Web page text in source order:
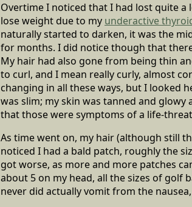
Overtime I noticed that I had lost quite
lose weight due to my underactive
naturally started to darken, it was the
for months. I did notice though that
My hair had also gone from being thin
to curl, and I mean really curly, almost
changing in all these ways, but I looked
was slim; my skin was tanned and
that those were symptoms of a life-
As time went on, my hair (although still
noticed I had a bald patch, roughly the
got worse, as more and more patches
about 5 on my head, all the sizes of golf
never did actually vomit from the